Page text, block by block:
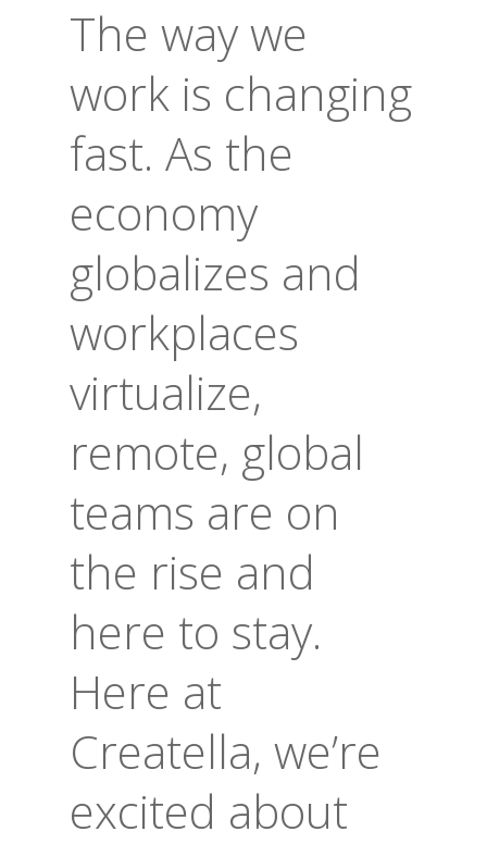
The way we
work is changing
fast. As the
economy
globalizes and
workplaces
virtualize,
remote, global
teams are on
the rise and
here to stay.
Here at
Creatella, we’re
excited about